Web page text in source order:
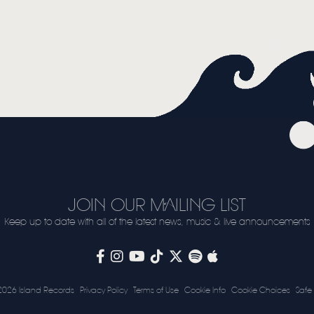
JOIN OUR MAILING LIST
Keep up to date with all of the latest news, music & live announcements
Island Records Privacy Policy Terms of Use Cookie Info Cookie Choices Safe